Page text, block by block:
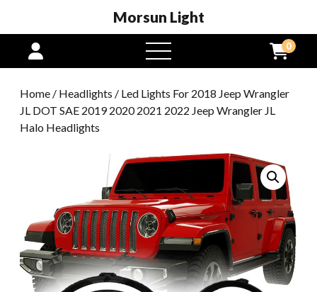
Morsun Light
open
menu
0
Home / Headlights / Led Lights For 2018 Jeep Wrangler
JL DOT SAE 2019 2020 2021 2022 Jeep Wrangler JL
Halo Headlights